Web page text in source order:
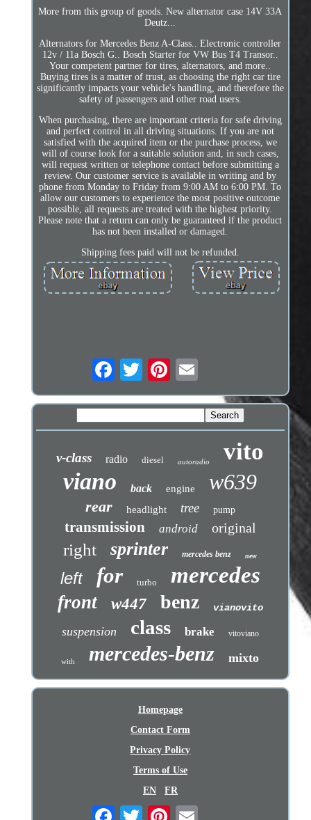
More from this group of goods. New alternator case 14V 33A
Deutz...
Alternators for Mercedes Benz A-Class.. Electronic controller
12v / 11a Bosch G.. Bosch Starter for VW Bus T4 Transor..
Your competent partner for tires, alternators, and more..
Buying tires is a matter of trust, as choosing the right car tire
significantly impacts your vehicle's handling, and therefore the
safety of passengers and other road users.
When purchasing, there are important criteria for safe driving
and perfect control in all driving situations. If you are not
satisfied with the acquired item or the purchase process, we
will of course look for a suitable solution and, in such cases,
will request written or telephone contact before submitting a
review. Our customer service is available in writing and by
phone from Monday to Friday from 9:00 AM to 6:00 PM. To
allow our customers to experience the most positive outcome
possible, all requests are treated with the highest priority.
Please note that a return can only be guaranteed if the product
has not been installed or damaged.
Shipping fees paid will not be refunded.
v-class radio diesel autoradio vito
viano back engine w639
rear headlight tree pump
transmission android original
right sprinter mercedes benz new
left for turbo mercedes
front w447 benz vianovito
suspension class brake vitoviano
with mercedes-benz mixto
Homepage
Contact Form
Privacy Policy
Terms of Use
EN
FR